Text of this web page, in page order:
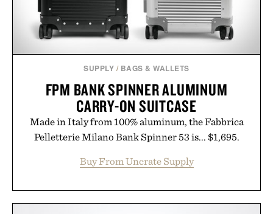
SUPPLY / BAGS & WALLETS
FPM BANK SPINNER ALUMINUM
CARRY-ON SUITCASE
Made in Italy from 100% aluminum, the Fabbrica
Pelletterie Milano Bank Spinner 53 is... $1,695.
Buy From Uncrate Supply